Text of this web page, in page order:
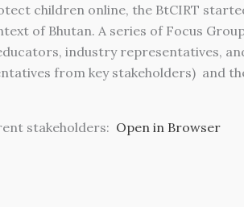
children online, the BtCIRT
of Bhutan. A series of Focus
industry representatives,
from key stakeholders) and
stakeholders: Open in Browser